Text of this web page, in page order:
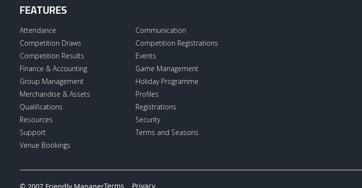
FEATURES
Attendance
Communication
Competition Draws
Competition Registrations
Competition Results
Events
Finance & Accounting
Game Management
Group Management
Holiday Programme
Merchandise & Assets
Profiles
Qualifications
Registrations
Resources
Security
Support
Terms and Seasons
Venue Bookings
© 2007 Friendly ManagerTerms Privacy